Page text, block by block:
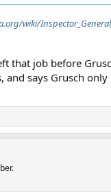
wiki/
that job before
and says Grusch